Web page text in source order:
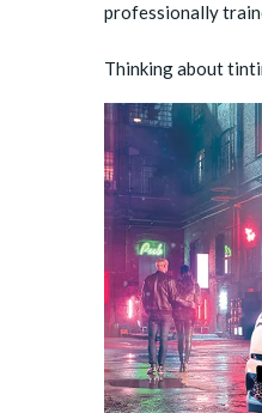
professionally
Thinking about